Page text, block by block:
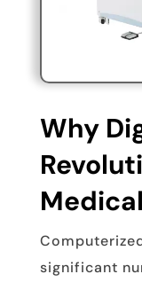
Why
significant